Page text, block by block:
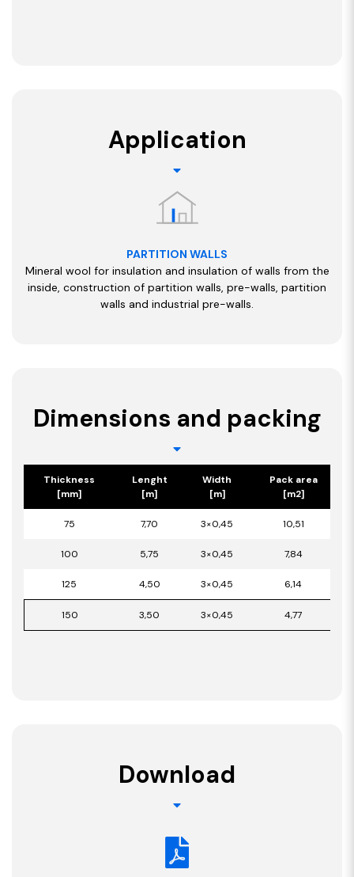
Application
PARTITION WALLS
Mineral wool for insulation and insulation of walls from the
inside, construction of partition walls, pre-walls, partition
walls and industrial pre-walls.
Dimensions and packing
Thickness
[mm]
Lenght
[m]
Width
[m]
Pack area
[m2]
75 7,70 3×0,45 10,51
100 5,75 3×0,45 7,84
125 4,50 3×0,45 6,14
150 3,50 3×0,45 4,77
Download